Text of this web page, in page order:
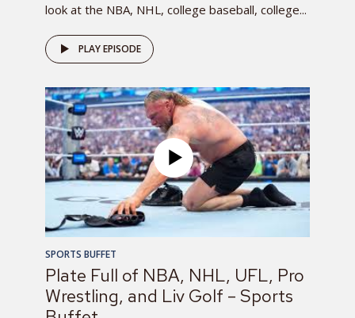
look at the NBA, NHL, college baseball, college...
PLAY EPISODE
SPORTS BUFFET
Plate Full of NBA, NHL, UFL, Pro
Wrestling, and Liv Golf – Sports